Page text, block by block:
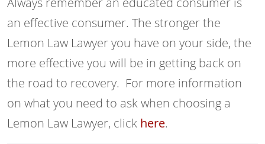
an effective consumer. The stronger the
Lemon Law Lawyer you have on your side, the
more effective you will be in getting back on
the road to recovery. For more information
on what you need to ask when choosing a
Lemon Law Lawyer, click here.